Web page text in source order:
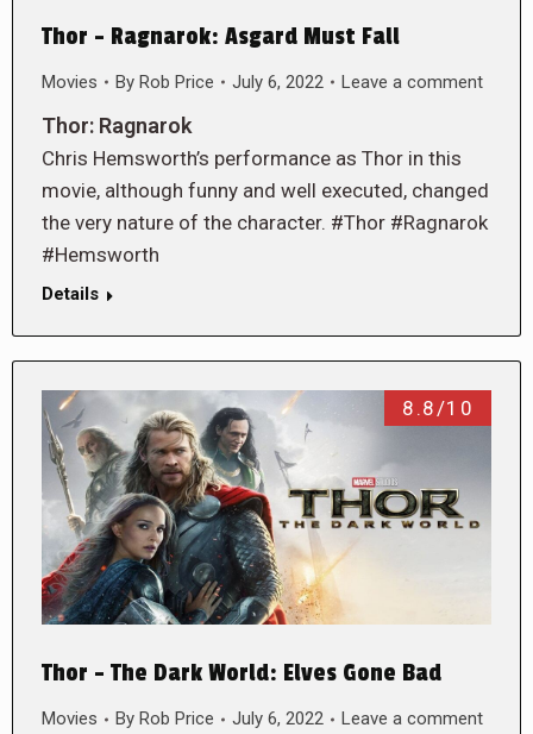
Thor – Ragnarok: Asgard Must Fall
Movies By Rob Price July 6, 2022 Leave a comment
Thor: Ragnarok
Chris Hemsworth’s performance as Thor in this
movie, although funny and well executed, changed
the very nature of the character. #Thor #Ragnarok
#Hemsworth
Details
8.8/10
Thor – The Dark World: Elves Gone Bad
Movies By Rob Price July 6, 2022 Leave a comment